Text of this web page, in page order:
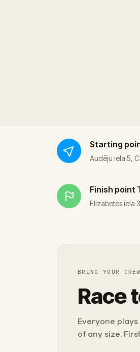
Starting
Audēju iela 5,
Finish point
Elizabetes iela
BRING YOUR CREW
Race
Everyone
of any size.